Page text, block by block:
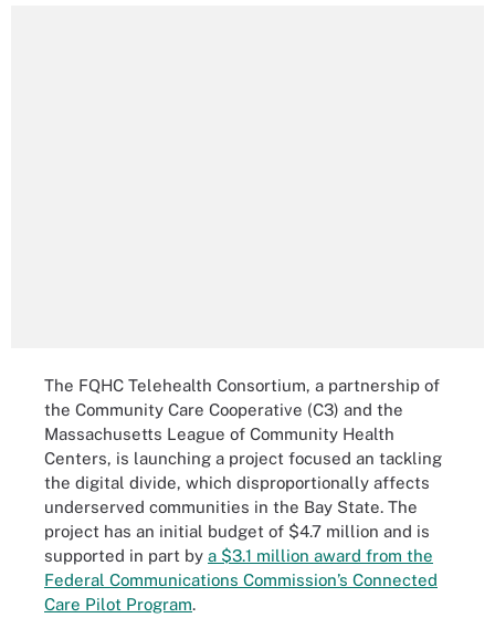
The FQHC Telehealth Consortium, a partnership of
the Community Care Cooperative (C3) and the
Massachusetts League of Community Health
Centers, is launching a project focused an tackling
the digital divide, which disproportionally affects
underserved communities in the Bay State. The
project has an initial budget of $4.7 million and is
supported in part by a $3.1 million award from the
Federal Communications Commission’s Connected
Care Pilot Program.